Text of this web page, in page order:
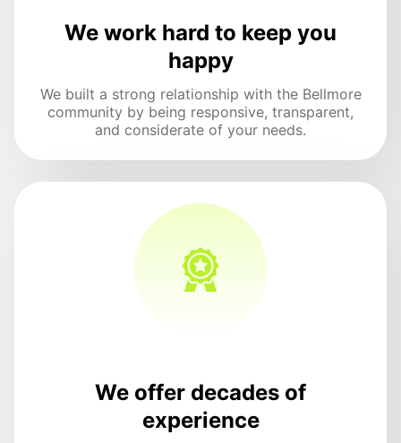
We work hard to keep you
happy
We built a strong relationship with the Bellmore
community by being responsive, transparent,
and considerate of your needs.
We offer decades of
experience